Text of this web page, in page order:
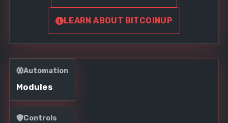
LEARN ABOUT BITCOINUP
Automation
Modules
Controls